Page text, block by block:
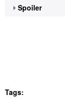
Spoiler
Tags: